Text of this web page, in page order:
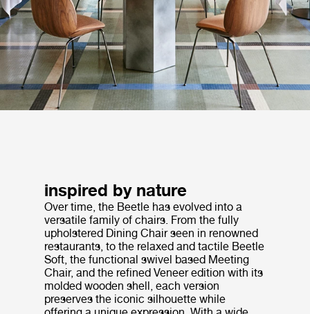
inspired by nature
Over time, the Beetle has evolved into a
versatile family of chairs. From the fully
upholstered Dining Chair seen in renowned
restaurants, to the relaxed and tactile Beetle
Soft, the functional swivel based Meeting
Chair, and the refined Veneer edition with its
molded wooden shell, each version
preserves the iconic silhouette while